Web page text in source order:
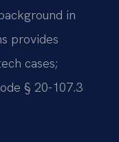
in
provides
cases;
§ 20-107.3